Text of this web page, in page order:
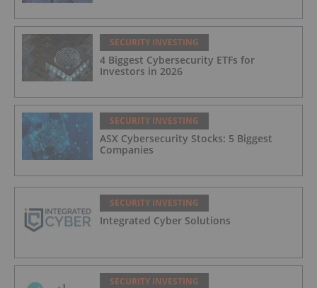
SECURITY INVESTING
4 Biggest Cybersecurity ETFs for
Investors in 2026
SECURITY INVESTING
ASX Cybersecurity Stocks: 5 Biggest
Companies
SECURITY INVESTING
Integrated Cyber Solutions
SECURITY INVESTING